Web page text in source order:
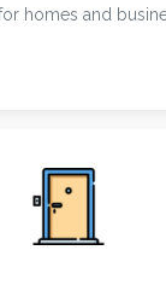
homes and